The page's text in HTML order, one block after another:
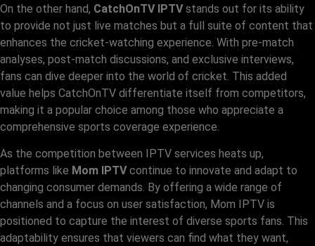
On the other hand, CatchOnTV IPTVstands out for its ability
to provide not just live matches but a full suite of content that
enhances the cricket-watching experience. With pre-match
analyses, post-match discussions, and exclusive interviews,
fans can dive deeper into the world of cricket. This added
value helps CatchOnTV differentiate itself from competitors,
making it a popular choice among those who appreciate a
comprehensive sports coverage experience.
As the competition between IPTV services heats up,
platforms like Mom IPTVcontinue to innovate and adapt to
changing consumer demands. By offering a wide range of
channels and a focus on user satisfaction, Mom IPTV is
positioned to capture the interest of diverse sports fans. This
adaptability ensures that viewers can find what they want,